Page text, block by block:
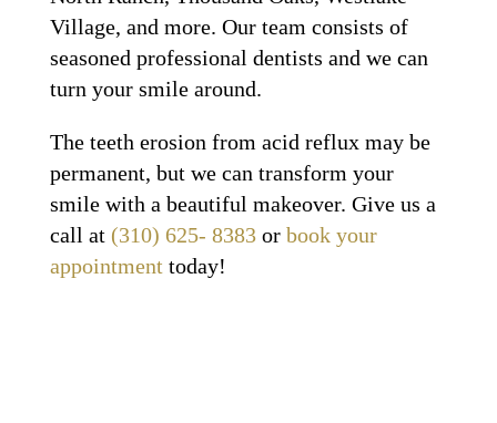
Village, and more. Our team consists of
seasoned professional dentists and we can
turn your smile around.
The teeth erosion from acid reflux may be
permanent, but we can transform your
smile with a beautiful makeover. Give us a
call at (310) 625- 8383or book your
appointment today!